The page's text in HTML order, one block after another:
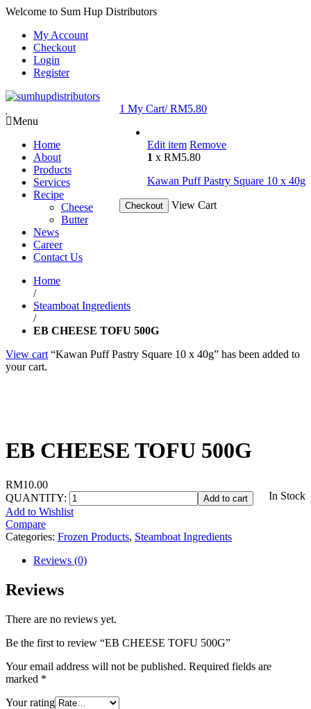
Welcome to Sum Hup Distributors
My Account
Checkout
Login
Register
1 My Cart/RM5.80
Edit item Remove
1 x RM5.80
Kawan Puff Pastry Square 10 x 40g
Checkout View Cart
Menu
Home
About
Products
Services
Recipe
Cheese
Butter
News
Career
Contact Us
Home
/
Steamboat Ingredients
/
EB CHEESE TOFU 500G
View cart “Kawan Puff Pastry Square 10 x 40g” has been added to
your cart.
EB CHEESE TOFU 500G
RM10.00
In Stock
QUANTITY: Add to cart
Add to Wishlist
Compare
Categories: Frozen Products, Steamboat Ingredients
Reviews (0)
Reviews
There are no reviews yet.
Be the first to review “EB CHEESE TOFU 500G”
Your email address will not be published. Required fields are
marked *
Your rating